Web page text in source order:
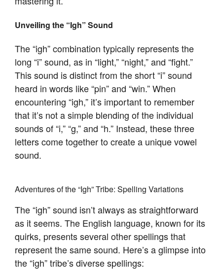
Unveiling the “Igh” Sound
The “igh” combination typically represents the
long “i” sound, as in “light,” “night,” and “fight.”
This sound is distinct from the short “i” sound
heard in words like “pin” and “win.” When
encountering “igh,” it’s important to remember
that it’s not a simple blending of the individual
sounds of “i,” “g,” and “h.” Instead, these three
letters come together to create a unique vowel
sound.
Adventures of the “Igh” Tribe: Spelling Variations
The “igh” sound isn’t always as straightforward
as it seems. The English language, known for its
quirks, presents several other spellings that
represent the same sound. Here’s a glimpse into
the “igh” tribe’s diverse spellings: